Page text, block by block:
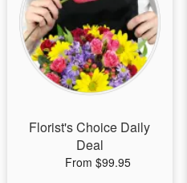
Flowers, Plants & Gifts
Our Shop
Florist's Choice Daily
Deal
From $99.95